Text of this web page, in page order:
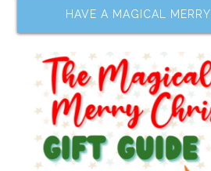
HAVE A MAGICAL